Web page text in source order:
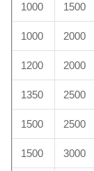
1000 1500
1000 2000
1200 2000
1350 2500
1500 2500
1500 3000